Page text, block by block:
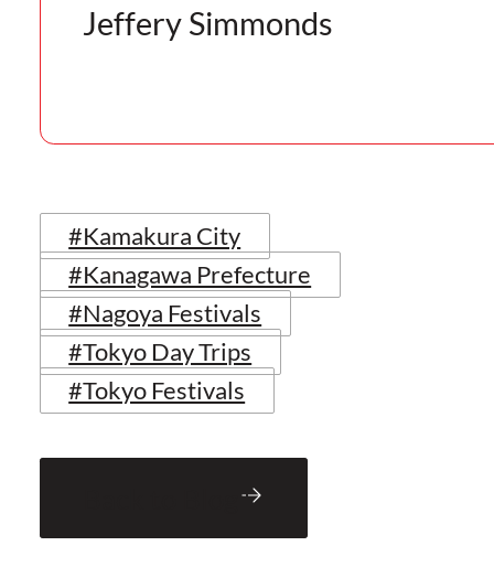
Jeffery Simmonds
#Kamakura City
#Kanagawa Prefecture
#Nagoya Festivals
#Tokyo Day Trips
#Tokyo Festivals